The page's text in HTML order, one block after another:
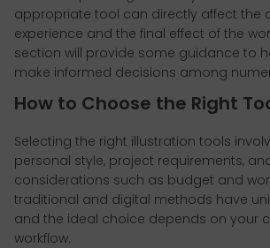
appropriate tool can directly affect the
experience and the final effect of the
section will provide some guidance to
make informed decisions among
How to Choose the Right
Selecting the right illustration tools
personal style, project requirements,
considerations such as budget and
traditional and digital methods have
and the ideal choice depends on your
workflow.